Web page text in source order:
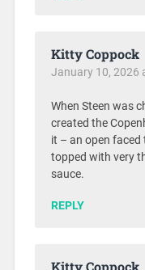
Kitty Coppock
January 10, 2026
When Steen was
created the
it – an open
topped with very
sauce.
REPLY
Kitty Coppock